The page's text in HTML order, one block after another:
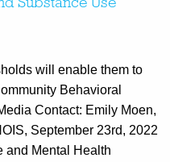
Substance Use
will enable them to
Behavioral
Contact: Emily Moen,
September 23rd, 2022
Mental Health